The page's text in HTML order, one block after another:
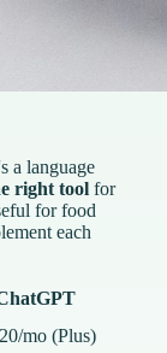
a language
right tool for
for food
each
mo (Plus)